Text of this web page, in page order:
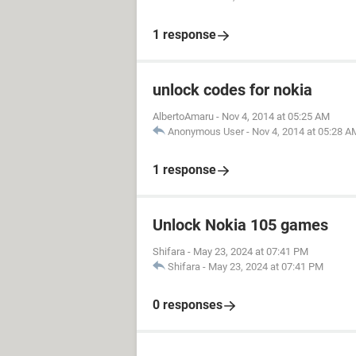
1 response
unlock codes for nokia
AlbertoAmaru - Nov 4, 2014 at 05:25 AM
Anonymous User - Nov 4, 2014 at 05:28
1 response
Unlock Nokia 105 games
Shifara - May 23, 2024 at 07:41 PM
Shifara - May 23, 2024 at 07:41 PM
0 responses